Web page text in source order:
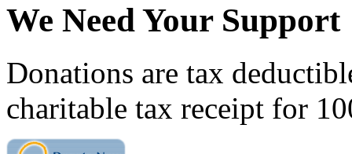
We Need Your Support
Donations are tax
charitable tax receipt for